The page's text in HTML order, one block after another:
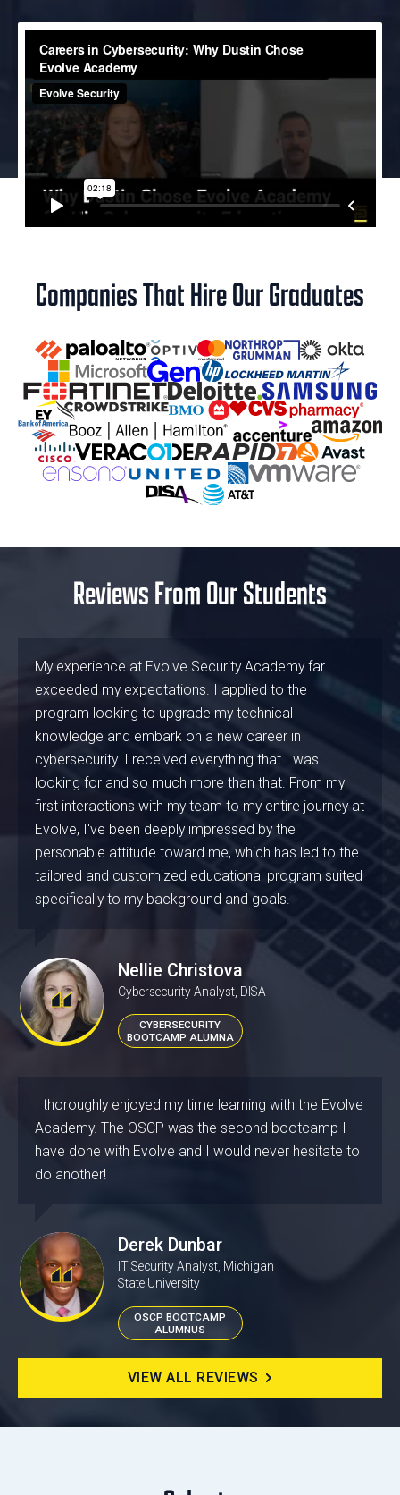
Companies That Hire Our Graduates
Reviews From Our Students
Nellie Christova
Cybersecurity Analyst, DISA
CYBERSECURITY
BOOTCAMP ALUMNA
My experience at Evolve Security Academy far
exceeded my expectations. I applied to the
program looking to upgrade my technical
knowledge and embark on a new career in
cybersecurity. I received everything that I was
looking for and so much more than that. From my
first interactions with my team to my entire journey at
Evolve, I've been deeply impressed by the
personable attitude toward me, which has led to the
tailored and customized educational program suited
specifically to my background and goals.
Derek Dunbar
IT Security Analyst, Michigan
State University
OSCP BOOTCAMP
ALUMNUS
I thoroughly enjoyed my time learning with the Evolve
Academy. The OSCP was the second bootcamp I
have done with Evolve and I would never hesitate to
do another!
VIEW ALL REVIEWS